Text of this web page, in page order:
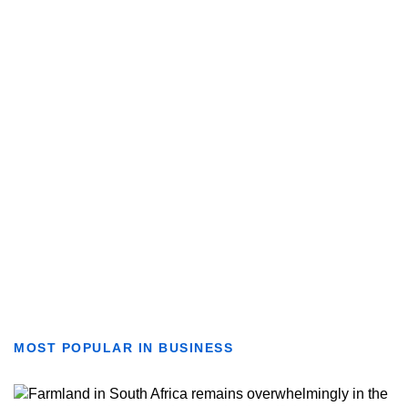
MOST POPULAR IN BUSINESS